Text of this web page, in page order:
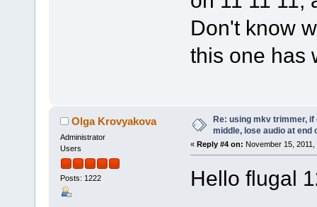
Don't know
this one has
Olga Krovyakova
Administrator
Users
Posts: 1222
Re: using mkv trimmer,
middle, lose audio at end
« Reply #4 on: November 15,
Hello flugal